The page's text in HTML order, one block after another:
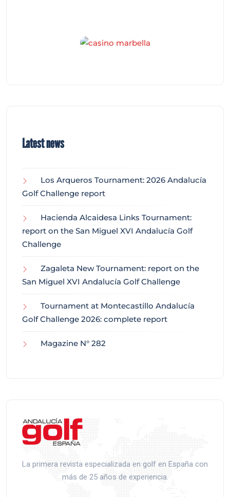
Latest news
Los Arqueros Tournament: 2026 Andalucía
Golf Challenge report
Hacienda Alcaidesa Links Tournament:
report on the San Miguel XVI Andalucía Golf
Challenge
Zagaleta New Tournament: report on the
San Miguel XVI Andalucía Golf Challenge
Tournament at Montecastillo Andalucía
Golf Challenge 2026: complete report
Magazine N° 282
La primera revista especializada en golf en España con
más de 25 años de experiencia.